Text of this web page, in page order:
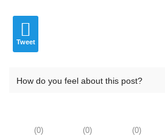
Tweet
How do you feel about this post?
(0) (0) (0)